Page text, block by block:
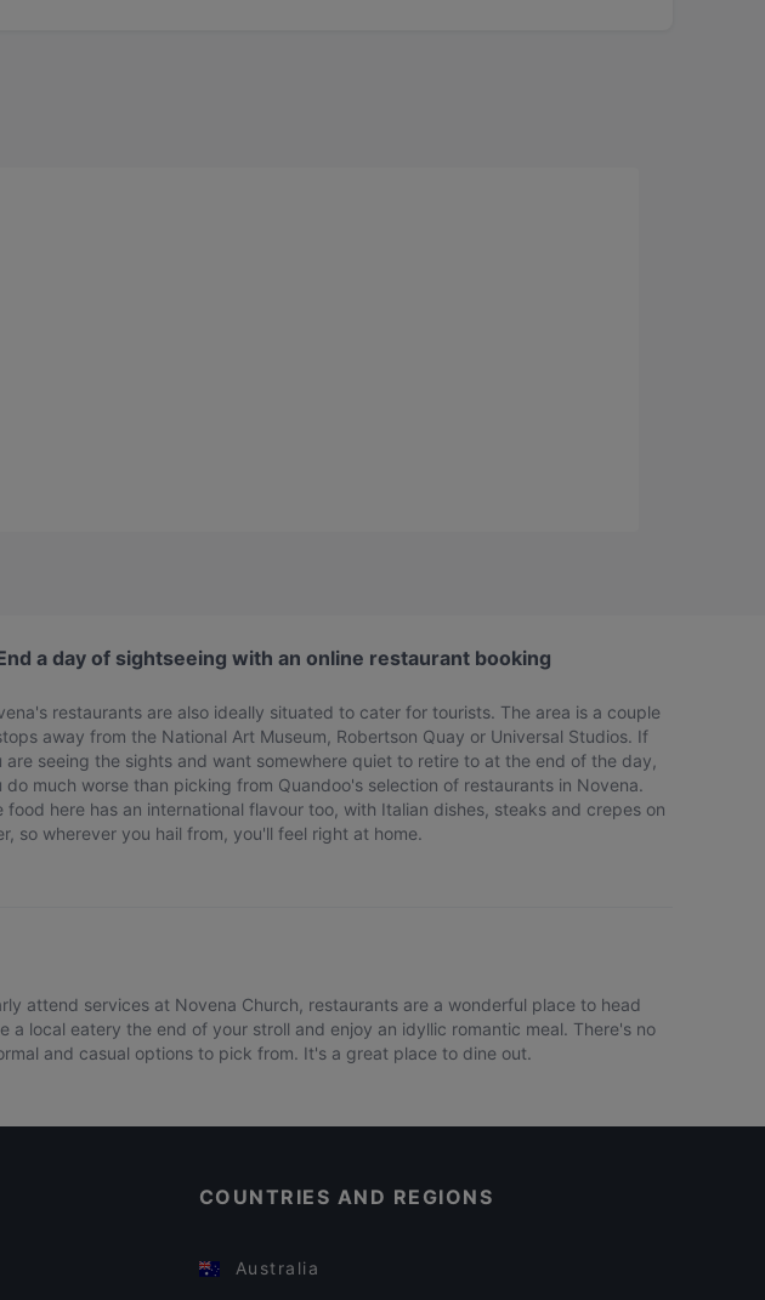
a day of sightseeing with an online restaurant booking
restaurants are also ideally situated to cater for tourists. The area is a couple
away from the National Art Museum, Robertson Quay or Universal Studios. If
are seeing the sights and want somewhere quiet to retire to at the end of the day,
do much worse than picking from Quandoo's selection of restaurants in Novena.
food here has an international flavour too, with Italian dishes, steaks and crepes on
so wherever you hail from, you'll feel right at home.
attend services at Novena Church, restaurants are a wonderful place to head
local eatery the end of your stroll and enjoy an idyllic romantic meal. There's no
and casual options to pick from. It's a great place to dine out.
COUNTRIES AND REGIONS
Australia